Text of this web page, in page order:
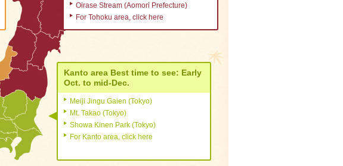
From Hokkaido and Tohoku
Oirase Stream (Aomori Prefecture)
For Tohoku area, click here
Kanto area Best time to see: Early
Oct. to mid-Dec.
Meiji Jingu Gaien (Tokyo)
Mt. Takao (Tokyo)
Showa Kinen Park (Tokyo)
For Kanto area, click here